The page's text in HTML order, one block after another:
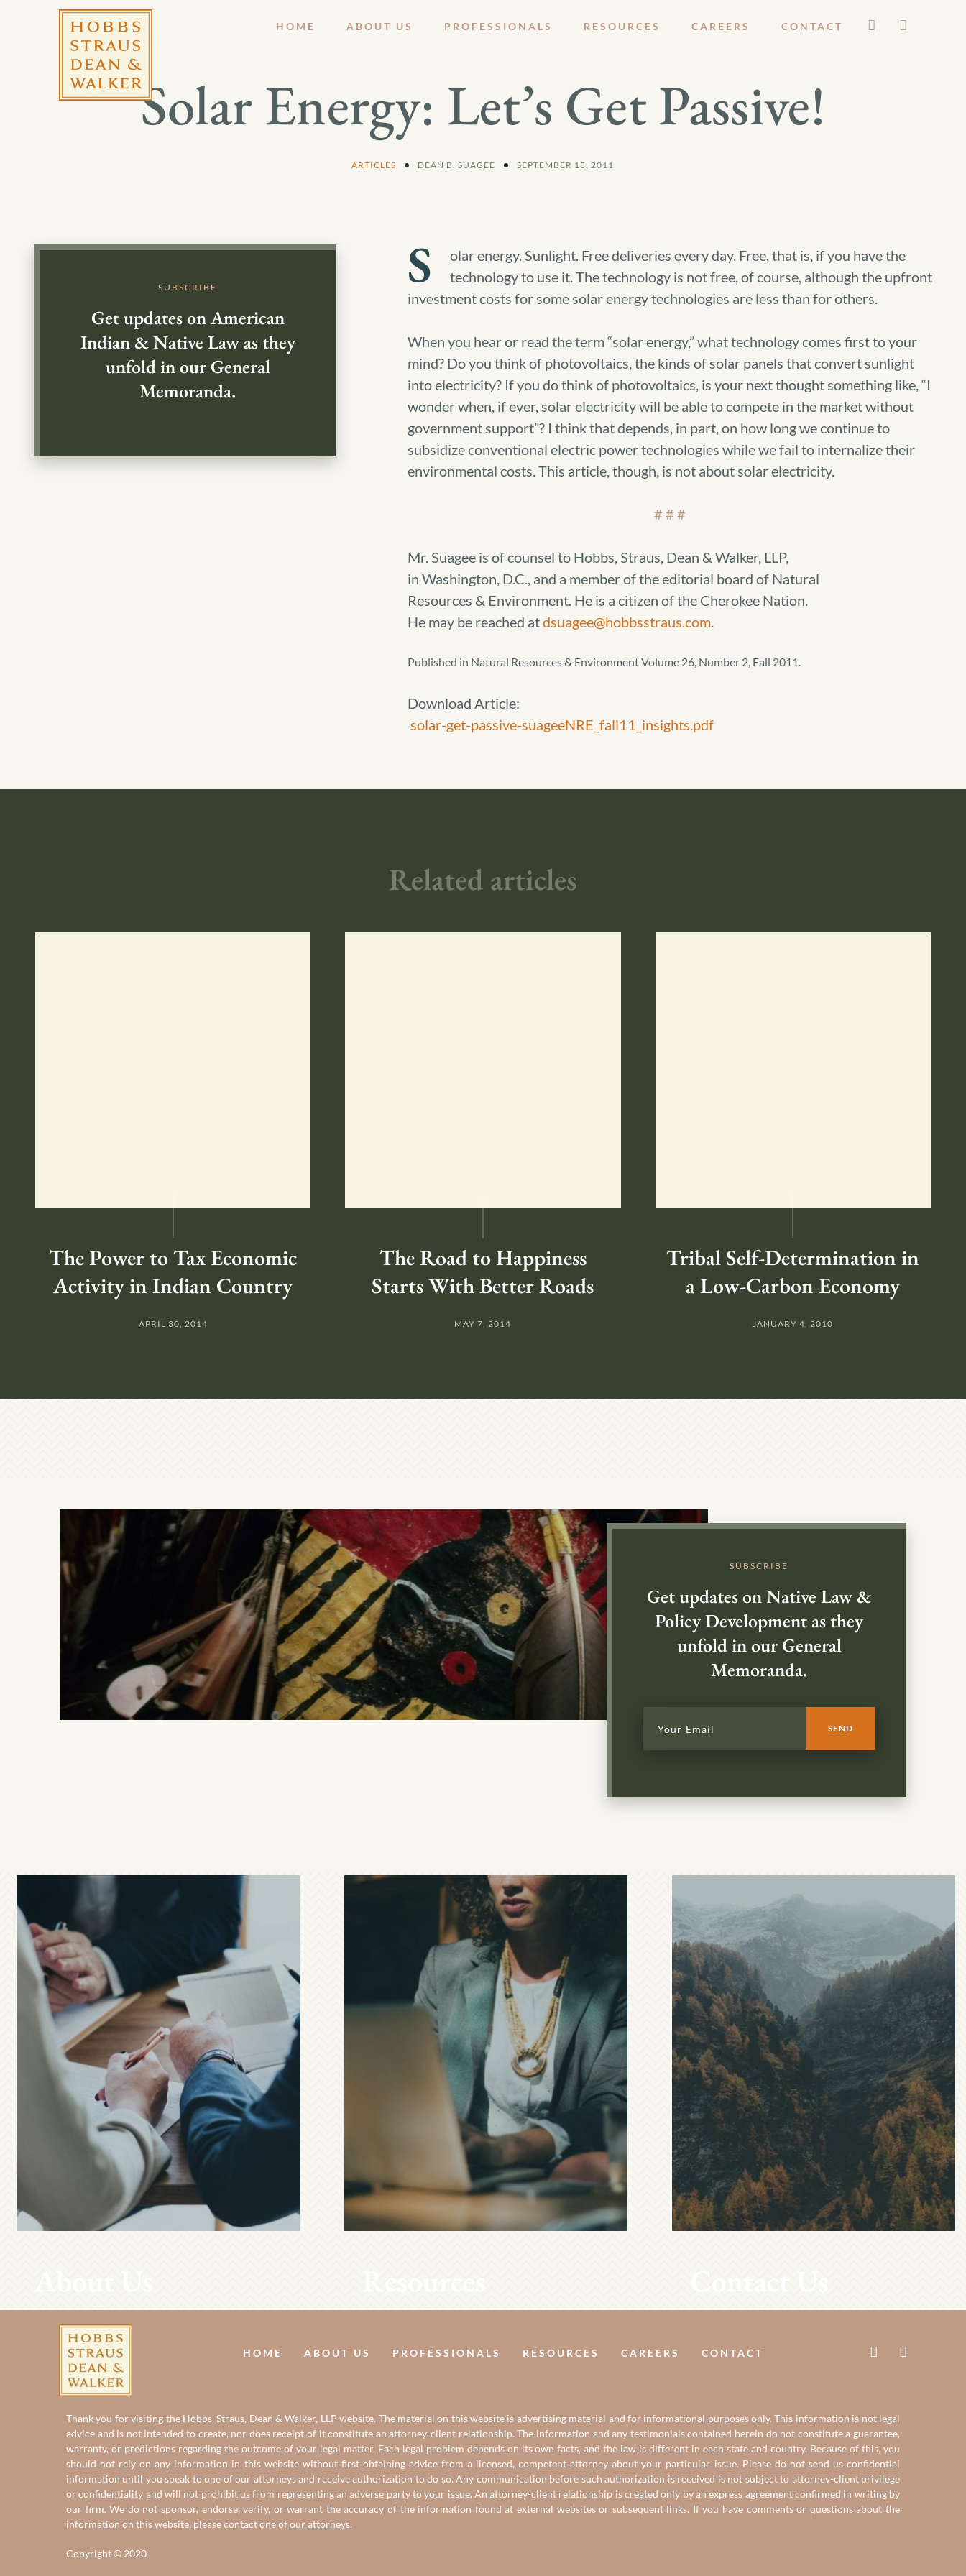
HOME ABOUT US PROFESSIONALS RESOURCES CAREERS CONTACT
Solar Energy: Let’s Get Passive!
ARTICLES DEAN B. SUAGEE SEPTEMBER 18, 2011
S
olar energy. Sunlight. Free deliveries every day. Free, that is, if you have the
technology to use it. The technology is not free, of course, although the upfront
investment costs for some solar energy technologies are less than for others.
When you hear or read the term “solar energy,” what technology comes first to your
mind? Do you think of photovoltaics, the kinds of solar panels that convert sunlight
into electricity? If you do think of photovoltaics, is your next thought something like, “I
wonder when, if ever, solar electricity will be able to compete in the market without
government support”? I think that depends, in part, on how long we continue to
subsidize conventional electric power technologies while we fail to internalize their
environmental costs. This article, though, is not about solar electricity.
# # #
Mr. Suagee is of counsel to Hobbs, Straus, Dean & Walker, LLP,
in Washington, D.C., and a member of the editorial board of Natural
Resources & Environment. He is a citizen of the Cherokee Nation.
He may be reached atdsuagee@hobbsstraus.com.
Published in Natural Resources & Environment Volume 26, Number 2, Fall 2011.
Download Article:
solar-get-passive-suageeNRE_fall11_insights.pdf
SUBSCRIBE
Get updates on American
Indian & Native Law as they
unfold in our General
Memoranda.
Related articles
The Power to Tax Economic
Activity in Indian Country
APRIL 30, 2014
The Road to Happiness
Starts With Better Roads
MAY 7, 2014
Tribal Self-Determination in
a Low-Carbon Economy
JANUARY 4, 2010
SUBSCRIBE
Get updates on Native Law &
Policy Development as they
unfold in our General
Memoranda.
About Us Resources Contact Us
HOME ABOUT US PROFESSIONALS RESOURCES CAREERS CONTACT
Thank you for visiting the Hobbs, Straus, Dean & Walker, LLP website. The material on this website is advertising material and for informational purposes only. This information is not legal
advice and is not intended to create, nor does receipt of it constitute an attorney-client relationship. The information and any testimonials contained herein do not constitute a guarantee,
warranty, or predictions regarding the outcome of your legal matter. Each legal problem depends on its own facts, and the law is different in each state and country. Because of this, you
should not rely on any information in this website without first obtaining advice from a licensed, competent attorney about your particular issue. Please do not send us confidential
information until you speak to one of our attorneys and receive authorization to do so. Any communication before such authorization is received is not subject to attorney-client privilege
or confidentiality and will not prohibit us from representing an adverse party to your issue. An attorney-client relationship is created only by an express agreement confirmed in writing by
our firm. We do not sponsor, endorse, verify, or warrant the accuracy of the information found at external websites or subsequent links. If you have comments or questions about the
information on this website, please contact one ofour attorneys.
Copyright © 2020